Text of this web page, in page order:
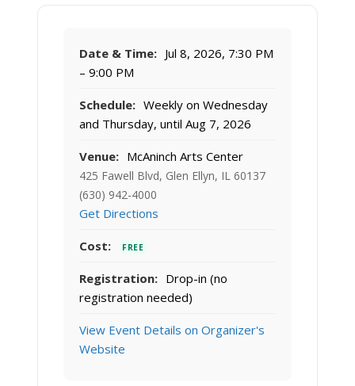
Date & Time: Jul 8, 2026, 7:30 PM
– 9:00 PM
Schedule: Weekly on Wednesday
and Thursday, until Aug 7, 2026
Venue: McAninch Arts Center
425 Fawell Blvd, Glen Ellyn, IL 60137
(630) 942-4000
Get Directions
Cost: FREE
Registration: Drop-in (no
registration needed)
View Event Details on Organizer's
Website